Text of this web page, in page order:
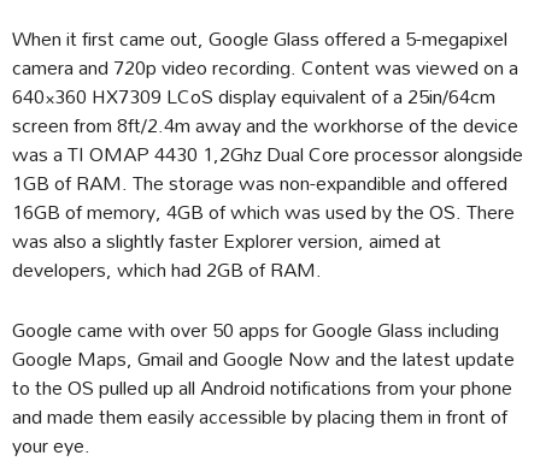
When it first came out, Google Glass offered a 5-megapixel
camera and 720p video recording. Content was viewed on a
640×360 HX7309 LCoS display equivalent of a 25in/64cm
screen from 8ft/2.4m away and the workhorse of the device
was a TI OMAP 4430 1,2Ghz Dual Core processor alongside
1GB of RAM. The storage was non-expandible and offered
16GB of memory, 4GB of which was used by the OS. There
was also a slightly faster Explorer version, aimed at
developers, which had 2GB of RAM.
Google came with over 50 apps for Google Glass including
Google Maps, Gmail and Google Now and the latest update
to the OS pulled up all Android notifications from your phone
and made them easily accessible by placing them in front of
your eye.